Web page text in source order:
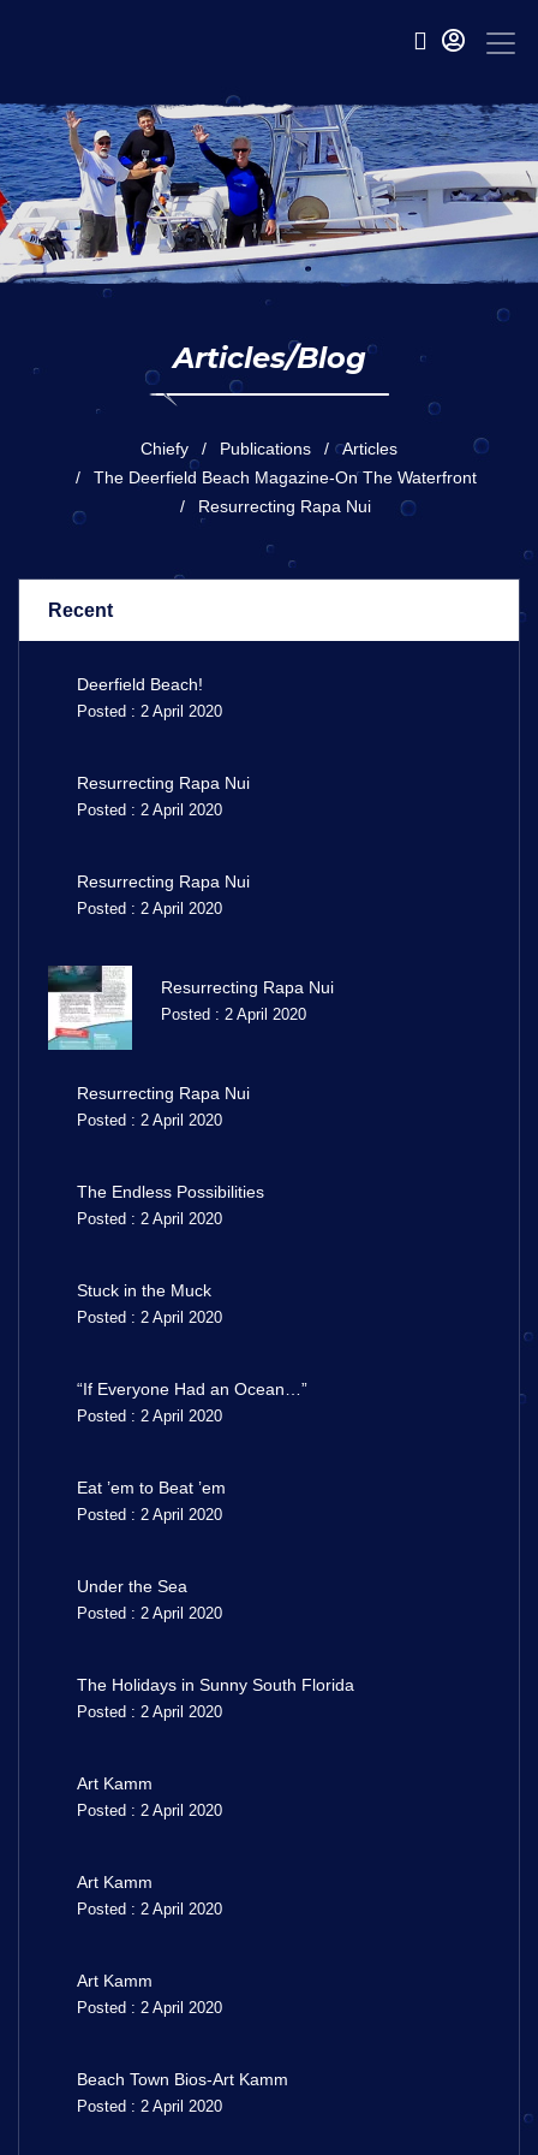
Articles/Blog
Chiefy Publications
Articles
The Deerfield Beach Magazine-On The Waterfront
Resurrecting Rapa Nui
Recent
Deerfield Beach!
Posted : 2 April 2020
Resurrecting Rapa Nui
Posted : 2 April 2020
Resurrecting Rapa Nui
Posted : 2 April 2020
Resurrecting Rapa Nui
Posted : 2 April 2020
Resurrecting Rapa Nui
Posted : 2 April 2020
The Endless Possibilities
Posted : 2 April 2020
Stuck in the Muck
Posted : 2 April 2020
“If Everyone Had an Ocean…”
Posted : 2 April 2020
Eat ’em to Beat ’em
Posted : 2 April 2020
Under the Sea
Posted : 2 April 2020
The Holidays in Sunny South Florida
Posted : 2 April 2020
Art Kamm
Posted : 2 April 2020
Art Kamm
Posted : 2 April 2020
Art Kamm
Posted : 2 April 2020
Beach Town Bios-Art Kamm
Posted : 2 April 2020